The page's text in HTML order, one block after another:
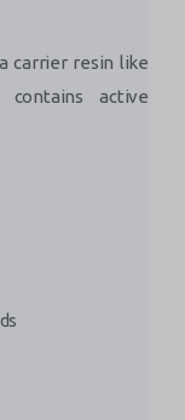
carrier resin like
active